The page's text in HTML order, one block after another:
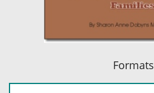
Formats